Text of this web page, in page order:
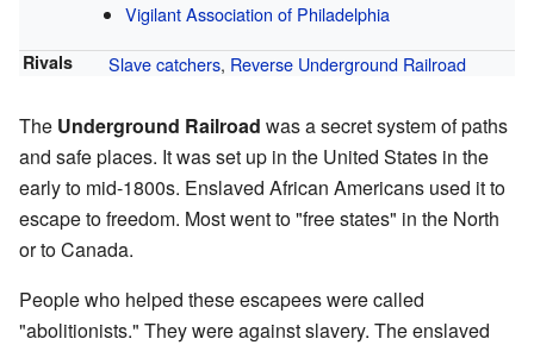
Vigilant Association of Philadelphia
Rivals Slave catchers, Reverse Underground Railroad
The Underground Railroad was a secret system of paths
and safe places. It was set up in the United States in the
early to mid-1800s. Enslaved African Americans used it to
escape to freedom. Most went to "free states" in the North
or to Canada.
People who helped these escapees were called
"abolitionists." They were against slavery. The enslaved